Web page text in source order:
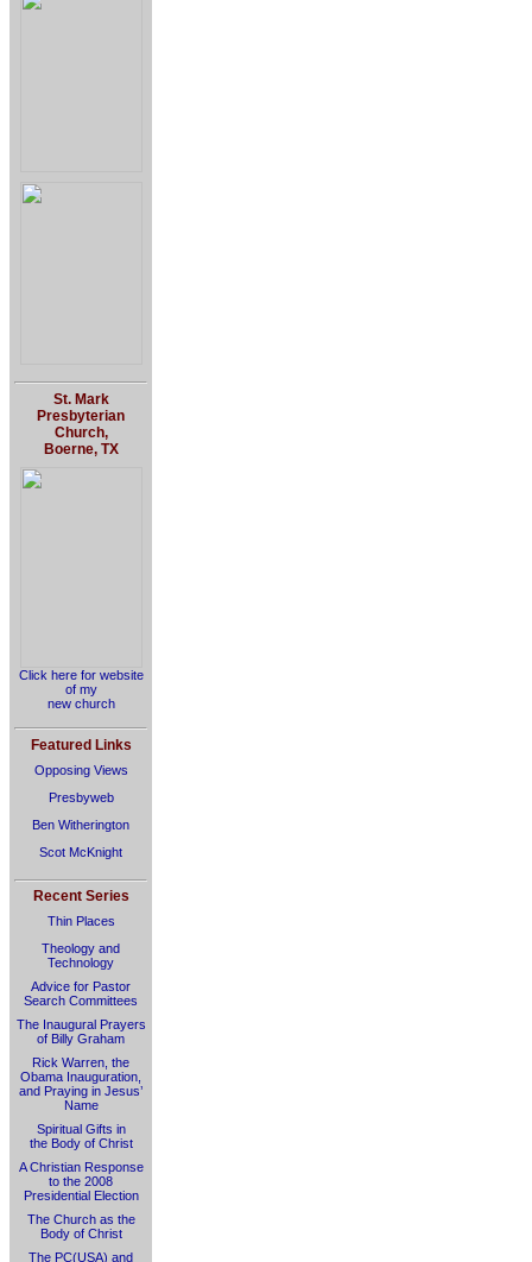
St. Mark
Presbyterian
Church,
Boerne, TX
Click here for website
of my
new church
Featured Links
Opposing Views
Presbyweb
Ben Witherington
Scot McKnight
Recent Series
Thin Places
Theology and
Technology
Advice for Pastor
Search Committees
The Inaugural Prayers
of Billy Graham
Rick Warren, the
Obama Inauguration,
and Praying in Jesus’
Name
Spiritual Gifts in
the Body of Christ
A Christian Response
to the 2008
Presidential Election
The Church as the
Body of Christ
The PC(USA) and